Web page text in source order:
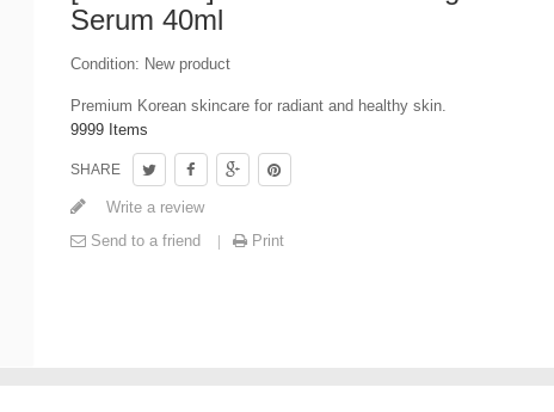
Serum 40ml
Condition: New product
Premium Korean skincare for radiant and healthy skin.
9999 Items
SHARE
Write a review
Send to a friend
Print